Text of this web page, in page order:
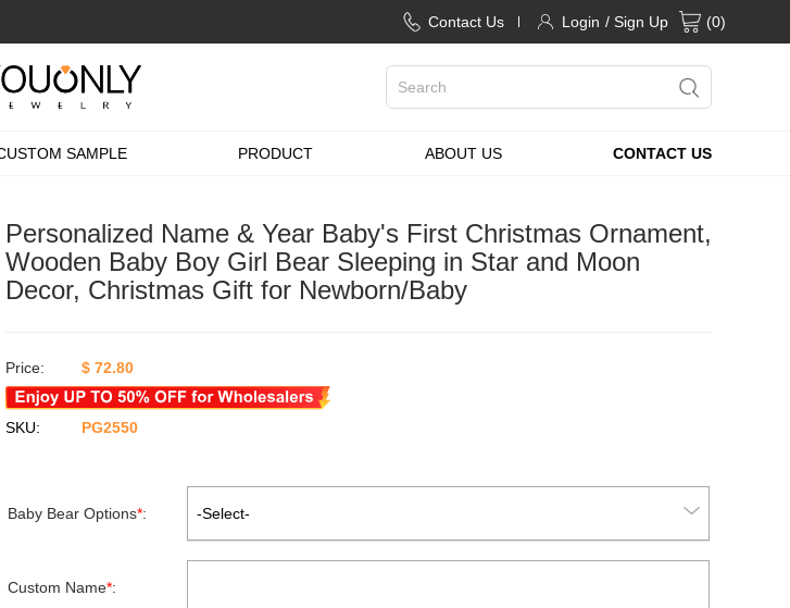
Contact Us Login / Sign Up (0)
SAMPLE PRODUCT ABOUT US CONTACT US
Personalized Name & Year Baby's First Christmas Ornament,
Wooden Baby Boy Girl Bear Sleeping in Star and Moon
Decor, Christmas Gift for Newborn/Baby
Price: $ 72.80
SKU: PG2550
Baby Bear Options*: -Select-
Custom Name*: